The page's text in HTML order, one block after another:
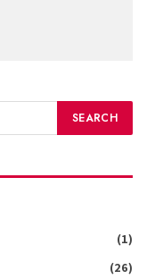
(1)
(26)